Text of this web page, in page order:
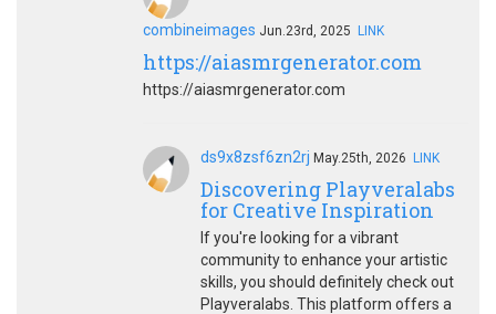
combineimages Jun.23rd, 2025 LINK
https://aiasmrgenerator.com
https://aiasmrgenerator.com
ds9x8zsf6zn2rj May.25th, 2026 LINK
Discovering Playveralabs
for Creative Inspiration
If you're looking for a vibrant
community to enhance your artistic
skills, you should definitely check out
Playveralabs. This platform offers a